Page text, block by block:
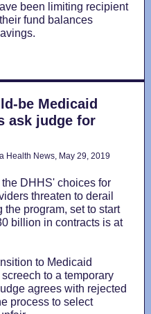
been limiting recipient
fund balances
be Medicaid
ask judge for
Health News, May 29, 2019
DHHS' choices for
threaten to derail
program, set to start
billion in contracts is at
to Medicaid
to a temporary
agrees with rejected
process to select